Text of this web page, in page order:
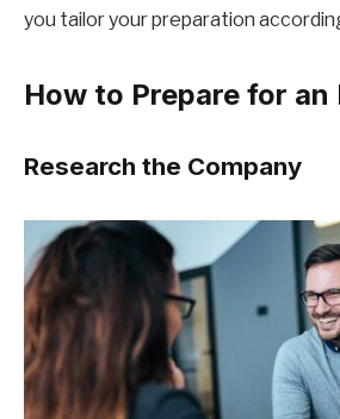
you tailor your preparation
How to Prepare for
Research the Company